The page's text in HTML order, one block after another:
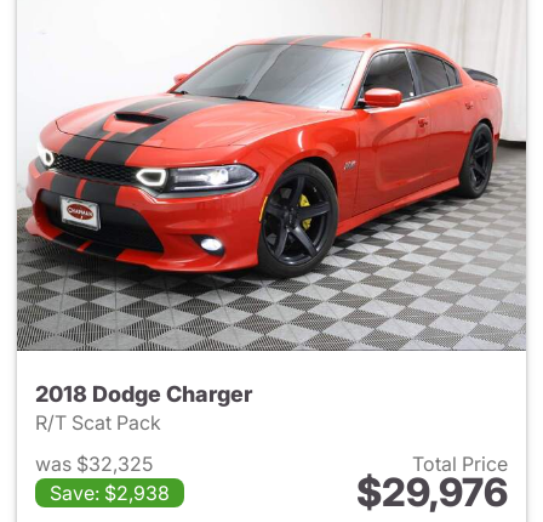
2018 Dodge Charger
R/T Scat Pack
was $32,325
Save: $2,938
Total Price
$29,976
View details for 2018 Dodge